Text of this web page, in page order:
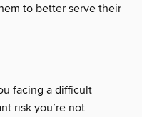
to better serve their
facing a difficult
risk you’re not